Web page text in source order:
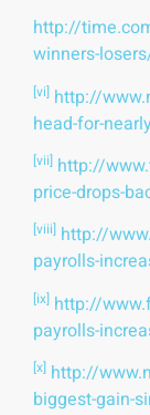
http://
winners-
[vi] http://
head-for-
[vii] http://
price-drops-
[viii] http://
payrolls-
[ix] http://
payrolls-
[x] http://
biggest-gain-